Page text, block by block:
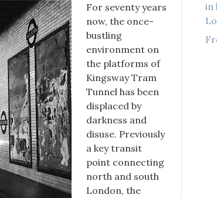
For seventy years
now, the once-
bustling
environment on
the platforms of
Kingsway Tram
Tunnel has been
displaced by
darkness and
disuse. Previously
a key transit
point connecting
north and south
London, the
in